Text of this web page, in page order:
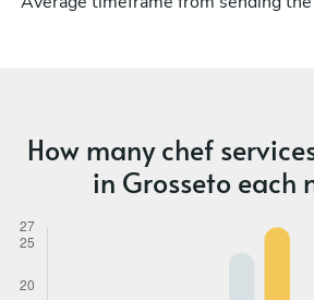
How many chef
in Grosseto each